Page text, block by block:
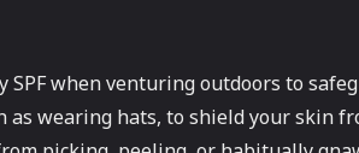
when venturing outdoors to
as wearing hats, to shield your skin